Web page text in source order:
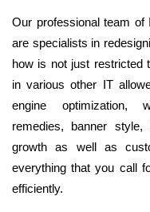
Our professional team of
are specialists in
how is not just restricted
in various other IT
engine optimization,
remedies, banner
growth as well as
everything that you call
efficiently.